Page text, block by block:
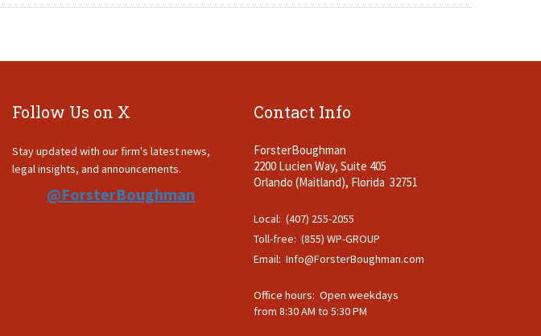
Follow Us on X
Stay updated with our firm's latest news,
legal insights, and announcements.
@ForsterBoughman
Contact Info
ForsterBoughman
2200 Lucien Way, Suite 405
Orlando (Maitland), Florida 32751
Local: (407) 255-2055
Toll-free: (855) WP-GROUP
Email: Info@ForsterBoughman.com
Office hours: Open weekdays
from 8:30 AM to 5:30 PM